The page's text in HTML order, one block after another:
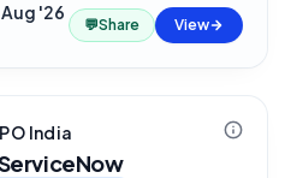
'26
💬Share View
India